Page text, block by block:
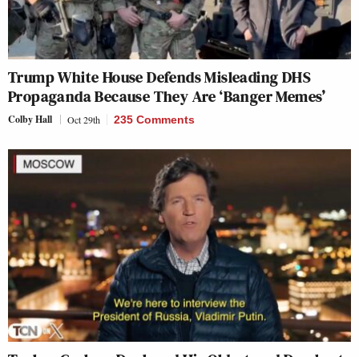
Trump White House Defends Misleading DHS
Propaganda Because They Are ‘Banger Memes’
Colby Hall Oct 29th 235 Comments